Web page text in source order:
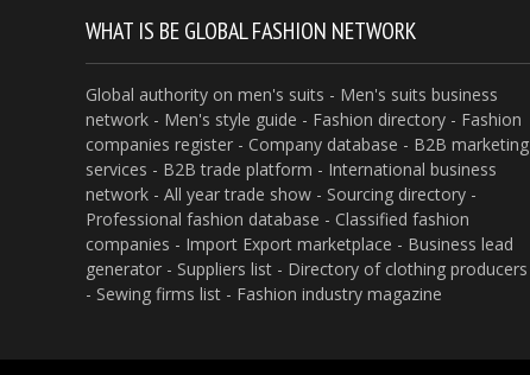
WHAT IS BE GLOBAL FASHION NETWORK
Global authority on men's suits - Men's suits business
network - Men's style guide - Fashion directory - Fashion
companies register - Company database - B2B marketing
services - B2B trade platform - International business
network - All year trade show - Sourcing directory -
Professional fashion database - Classified fashion
companies - Import Export marketplace - Business lead
generator - Suppliers list - Directory of clothing producers
- Sewing firms list - Fashion industry magazine